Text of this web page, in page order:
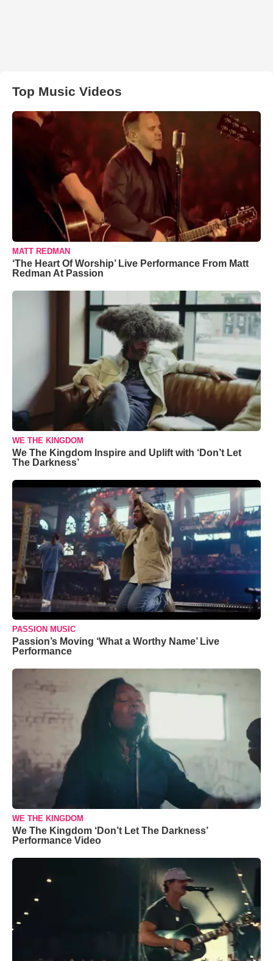
Top Music Videos
MATT REDMAN
‘The Heart Of Worship’ Live Performance From Matt
Redman At Passion
WE THE KINGDOM
We The Kingdom Inspire and Uplift with ‘Don’t Let
The Darkness’
PASSION MUSIC
Passion’s Moving ‘What a Worthy Name’ Live
Performance
WE THE KINGDOM
We The Kingdom ‘Don’t Let The Darkness’
Performance Video